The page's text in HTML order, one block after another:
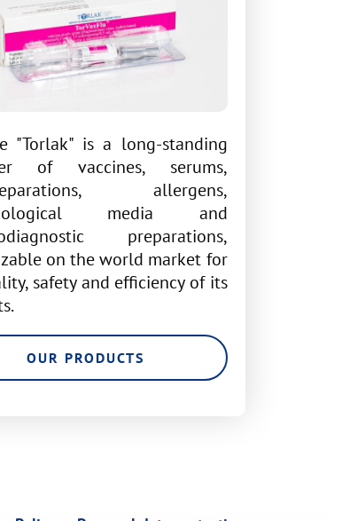
"Torlak" is a long-standing
of vaccines, serums,
allergens,
media and
preparations,
on the world market for
safety and efficiency of its
OUR PRODUCTS